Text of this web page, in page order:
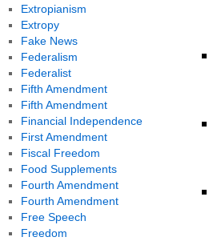
Extropianism
Extropy
Fake News
Federalism
Federalist
Fifth Amendment
Fifth Amendment
Financial Independence
First Amendment
Fiscal Freedom
Food Supplements
Fourth Amendment
Fourth Amendment
Free Speech
Freedom